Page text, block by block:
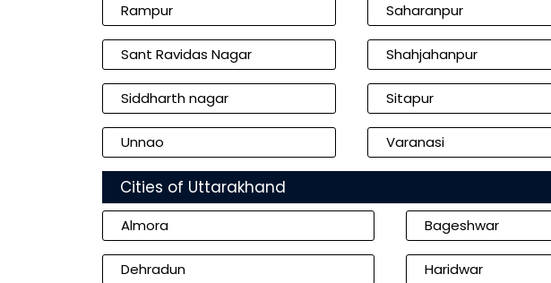
Rampur Saharanpur
Sant Ravidas Nagar Shahjahanpur
Siddharth nagar Sitapur
Unnao Varanasi
Cities of Uttarakhand
Almora Bageshwar
Dehradun Haridwar